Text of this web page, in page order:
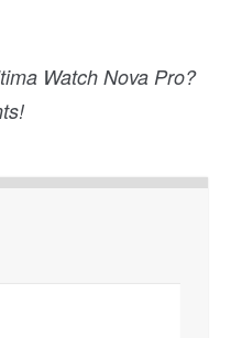
Watch Nova Pro?